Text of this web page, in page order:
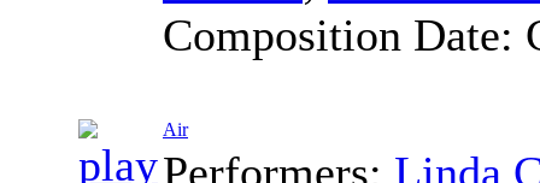
Composition Date:
Air
Performers: Linda